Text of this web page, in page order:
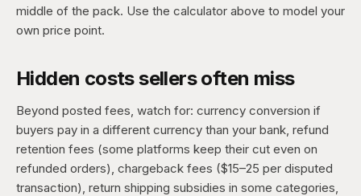
middle of the pack. Use the calculator above to model your
own price point.
Hidden costs sellers often miss
Beyond posted fees, watch for: currency conversion if
buyers pay in a different currency than your bank, refund
retention fees (some platforms keep their cut even on
refunded orders), chargeback fees ($15–25 per disputed
transaction), return shipping subsidies in some categories,